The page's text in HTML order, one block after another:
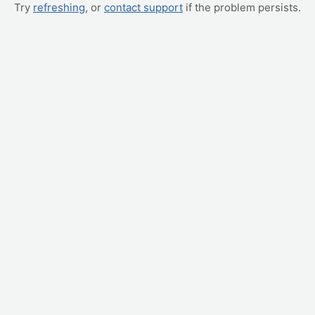
Try refreshing, or contact support if the problem persists.